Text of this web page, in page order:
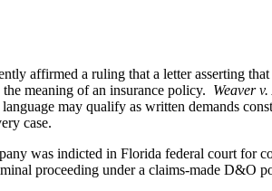
affirmed a ruling that a letter asserting
meaning of an insurance policy. Weaver
may qualify as written demands
case.
was indicted in Florida federal court for
proceeding under a claims-made D&O